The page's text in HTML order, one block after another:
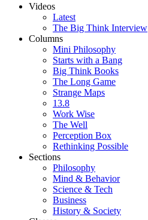
Videos
Latest
The Big Think Interview
Columns
Mini Philosophy
Starts with a Bang
Big Think Books
The Long Game
Strange Maps
13.8
Work Wise
The Well
Perception Box
Rethinking Possible
Sections
Philosophy
Mind & Behavior
Science & Tech
Business
History & Society